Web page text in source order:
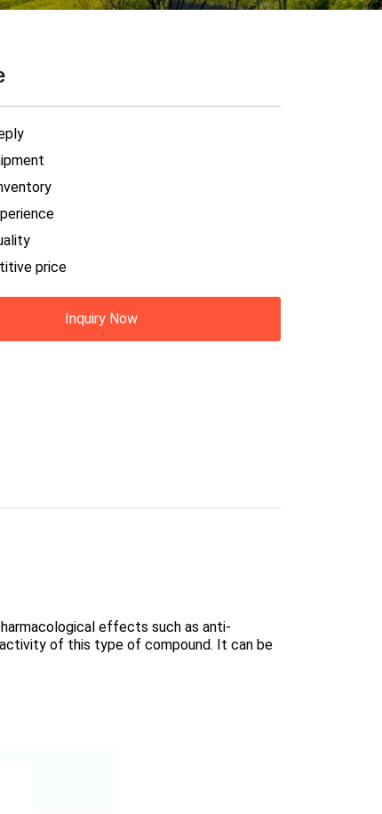
price
Inquiry Now
effects such as anti-
of this type of compound. It can be